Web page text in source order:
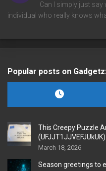
Can I simply just say
individual who really knows
Popular posts on
This Creepy Puzzle
(UFJJT1JJVEFJUkUK)
March 18, 2026
Season greetings to